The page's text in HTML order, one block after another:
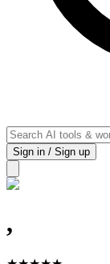
Sign in / Sign up
,